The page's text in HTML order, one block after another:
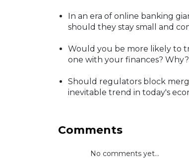
In an era of online banking
should they stay small and
Would you be more likely to
one with your finances? Why?
Should regulators block
inevitable trend in today's
Comments
No comments yet...